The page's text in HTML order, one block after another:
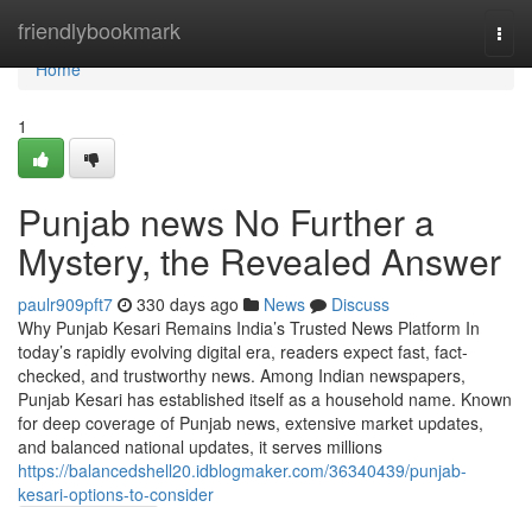
friendlybookmark
Home
Home
1
Punjab news No Further a
Mystery, the Revealed Answer
paulr909pft7 330 days ago News
Discuss
Why Punjab Kesari Remains India’s Trusted News Platform In
today’s rapidly evolving digital era, readers expect fast, fact-
checked, and trustworthy news. Among Indian newspapers,
Punjab Kesari has established itself as a household name. Known
for deep coverage of Punjab news, extensive market updates,
and balanced national updates, it serves millions
https://balancedshell20.idblogmaker.com/36340439/punjab-
kesari-options-to-consider